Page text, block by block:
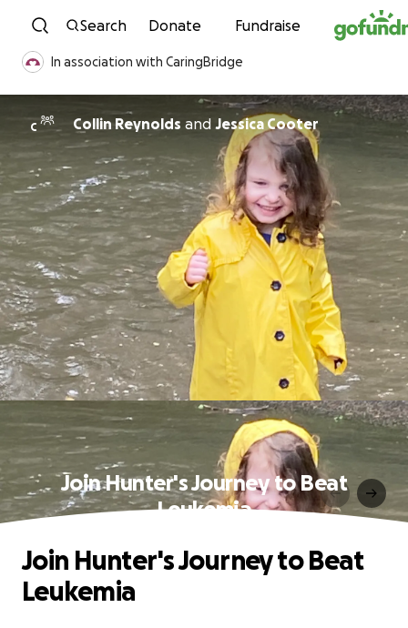
Skip to content
Search Donate Fundraise
In association with CaringBridge
C Collin Reynolds and Jessica Cooter
Join Hunter's Journey to Beat
Leukemia
Join Hunter's Journey to Beat
Leukemia